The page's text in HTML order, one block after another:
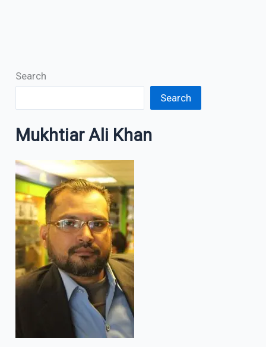
Search
Search
Mukhtiar Ali Khan